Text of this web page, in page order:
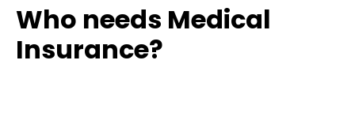
Who needs Medical
Insurance?